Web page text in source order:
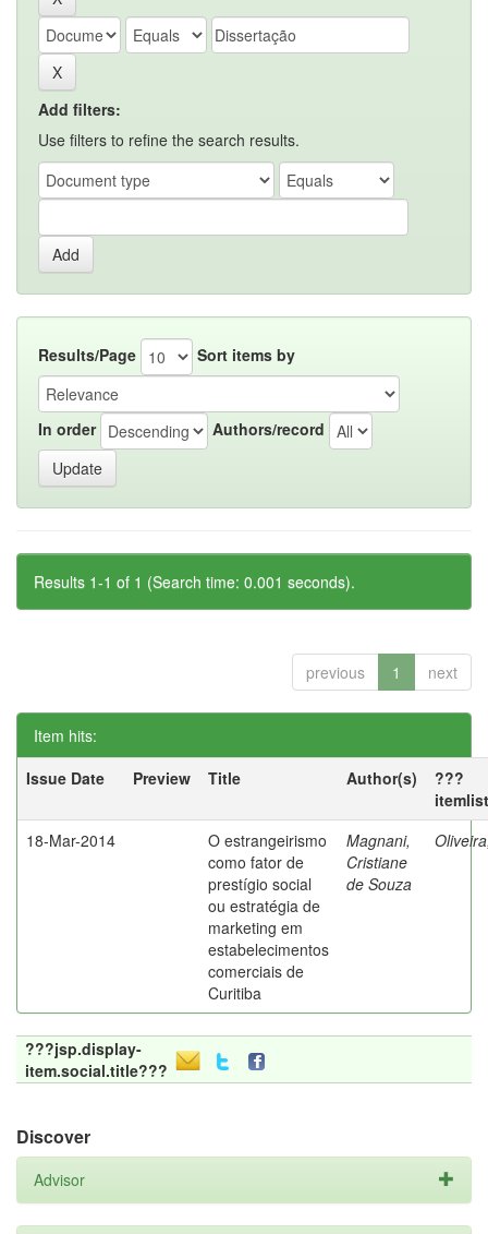
Add filters:
Use filters to refine the search results.
Results/Page Sort items by
In order Authors/record
Results 1-1 of 1 (Search time: 0.001 seconds).
previous 1 next
Item hits:
Issue Date
Preview Title Author(s)
???
18-Mar-2014
O estrangeirismo
como fator de
prestígio social
ou estratégia de
marketing em
estabelecimentos
comerciais de
Curitiba
Magnani,
Cristiane
de Souza
???jsp.display-
item.social.title???
Discover
Advisor